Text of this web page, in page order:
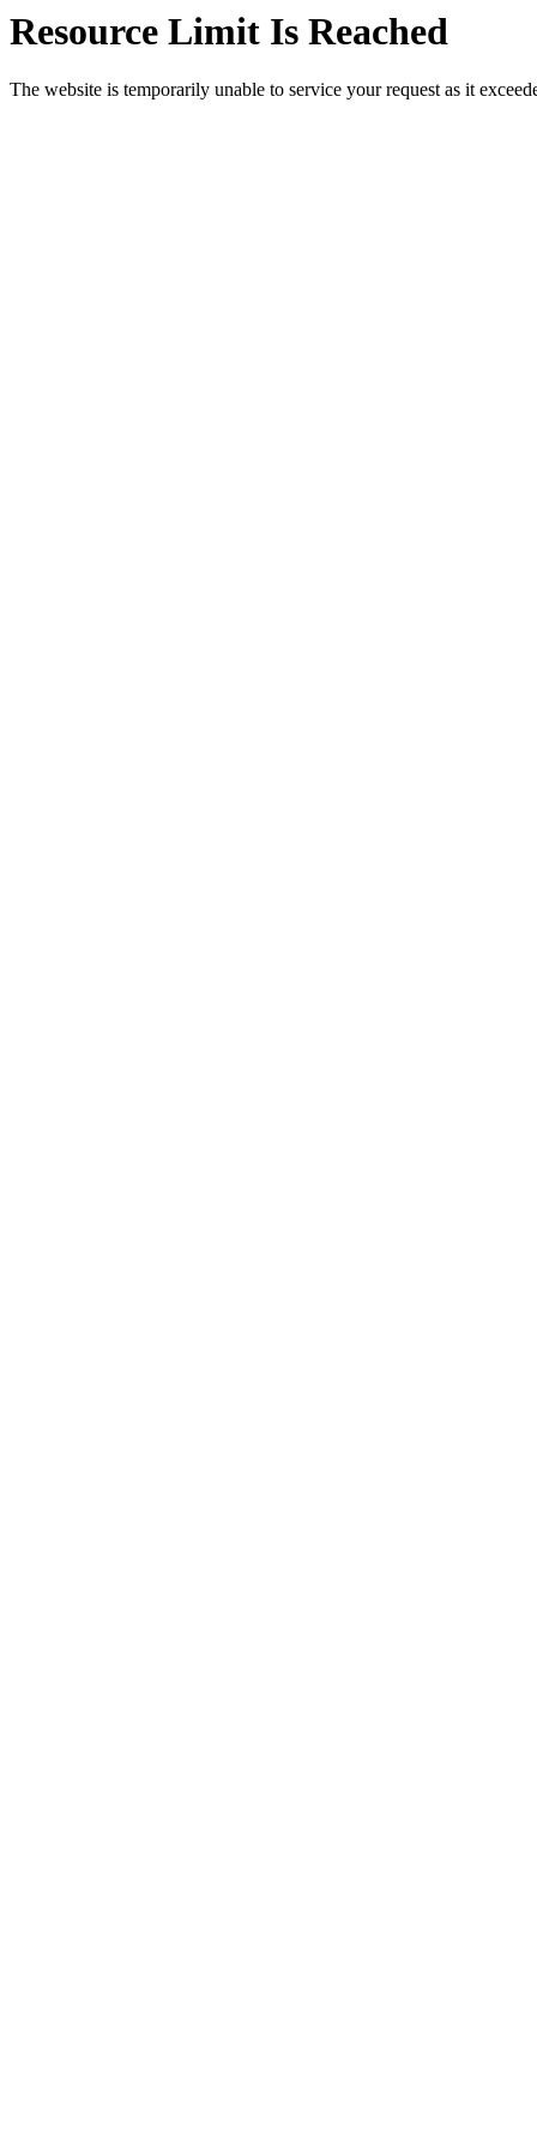
Resource Limit Is Reached
The website is temporarily unable to service your request as it